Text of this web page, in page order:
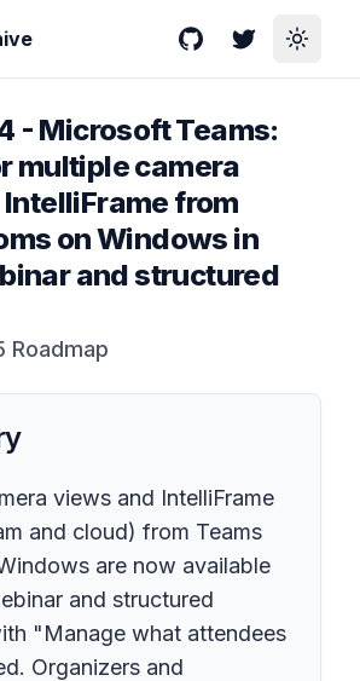
GitHubTwitterToggle
- Microsoft Teams:
multiple camera
from
on Windows in
and structured
views and IntelliFrame
and cloud) from Teams
are now available
and structured
"Manage what attendees
Organizers and